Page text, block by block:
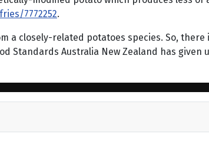
7772252.
closely-related potatoes species. So, there
Standards Australia New Zealand has given